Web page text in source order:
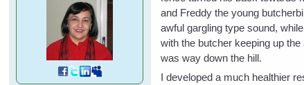
and Freddy the young
awful gargling type sound,
with the butcher keeping up
was way down the hill.
I developed a much healthier